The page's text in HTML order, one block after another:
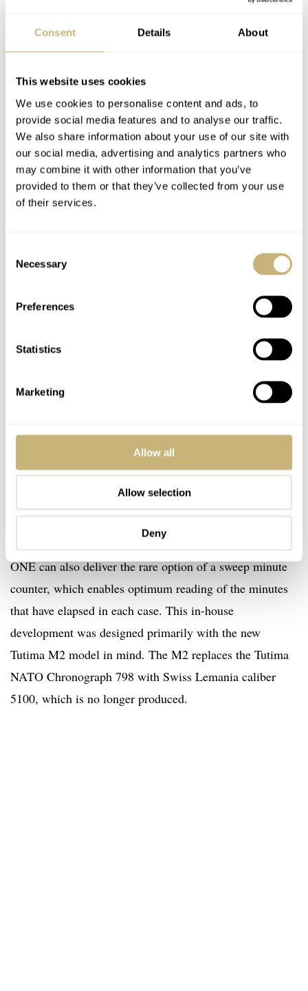
Consent Details About
This website uses cookies
We use cookies to personalise content and ads, to
provide social media features and to analyse our traffic.
We also share information about your use of our site with
our social media, advertising and analytics partners who
may combine it with other information that you’ve
provided to them or that they’ve collected from your use
of their services.
Selection
Necessary
Preferences
Statistics
Marketing
Allow all
Allow selection
Deny
chronograph’s pushers match the steel architecture and
streamlined design perfectly.
caliber 521 with sweep minute counter. The antique gray winding rotor features the
A mechanical Tutima caliber 521 chronograph movement
was chosen to power the watch. This means that in
addition to a permanent 24-hour display, the SAXON
ONE can also deliver the rare option of a sweep minute
counter, which enables optimum reading of the minutes
that have elapsed in each case. This in-house
development was designed primarily with the new
Tutima M2 model in mind. The M2 replaces the Tutima
NATO Chronograph 798 with Swiss Lemania caliber
5100, which is no longer produced.